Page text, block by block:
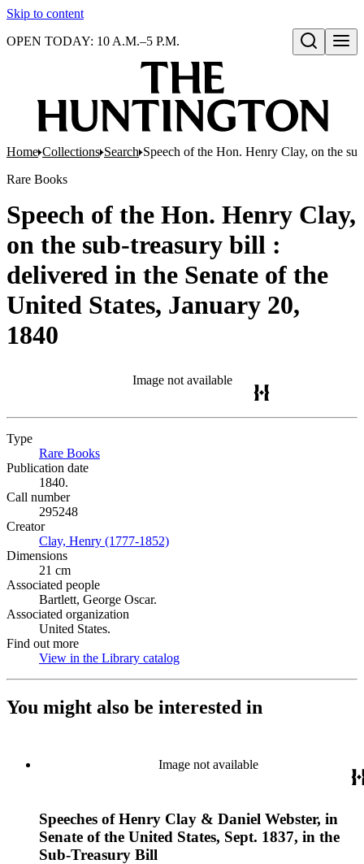
Skip to content
Open search
OPEN TODAY: 10 A.M.–5 P.M.
Home Collections Search Speech of the Hon. Henry Clay, on the
Rare Books
Speech of the Hon. Henry Clay,
on the sub-treasury bill :
delivered in the Senate of the
United States, January 20,
1840
Image not available
Type
Rare Books
Publication date
1840.
Call number
295248
Creator
Clay, Henry (1777-1852)
Dimensions
21 cm
Associated people
Bartlett, George Oscar.
Associated organization
United States.
Find out more
View in the Library catalog
You might also be interested in
Image not available
Speeches of Henry Clay & Daniel Webster, in
Senate of the United States, Sept. 1837, in the
Sub-Treasury Bill